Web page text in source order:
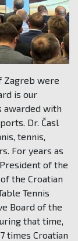
Zagreb were
is our
awarded with
Dr. Časl
tennis,
For years as
of the
the Croatian
Tennis
Board of the
that time,
times Croatian